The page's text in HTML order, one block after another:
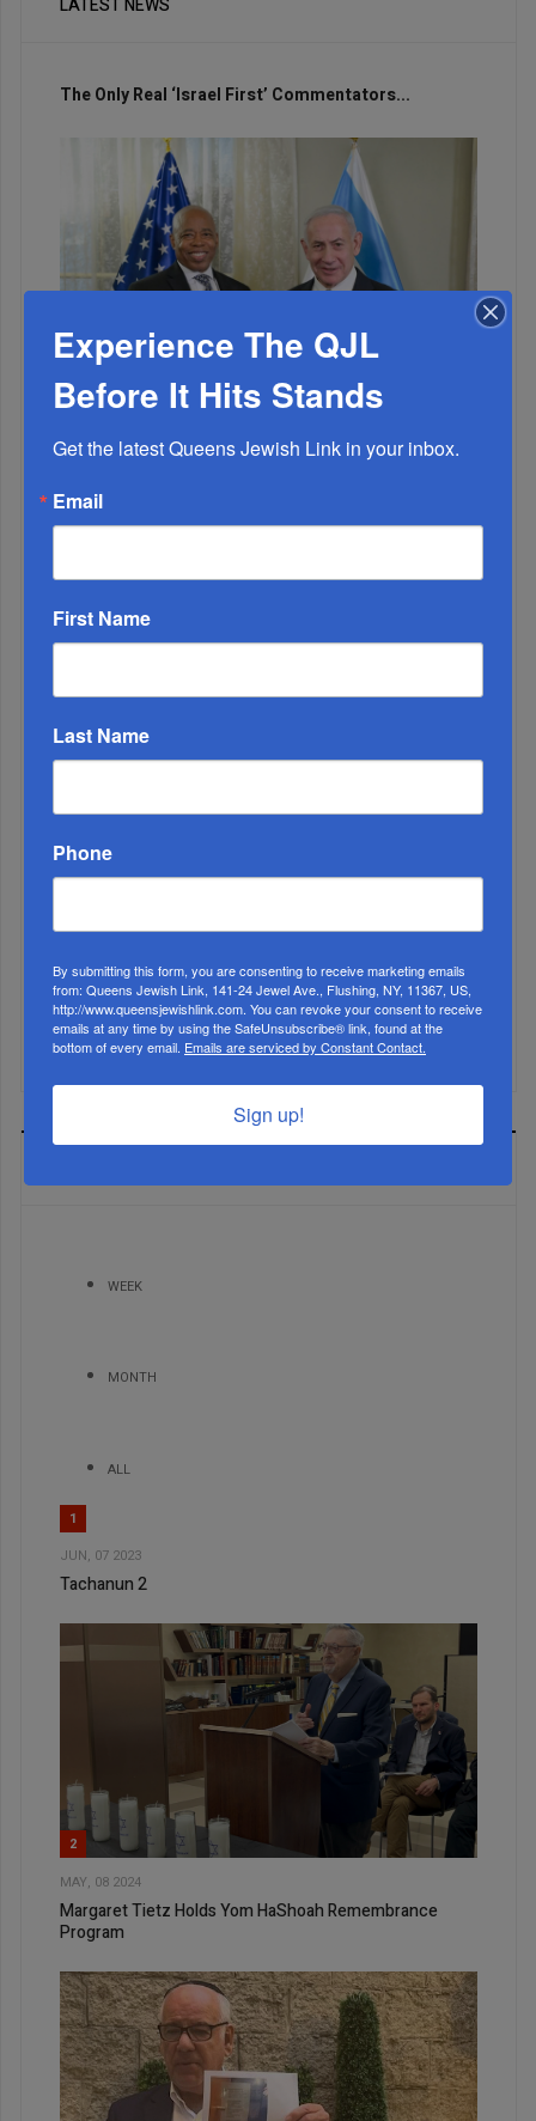
LATEST NEWS
The Only Real ‘Israel First’ Commentators...
Adams Visits Israel, Leftists Announce Primary
Runs For 2026...
Rabbinic L...
Brace For Impact...
It’s Been A Great Run. Is It Coming To An End?...
WEEK
MONTH
ALL
1
JUN, 07 2023
Tachanun 2
2
MAY, 08 2024
Margaret Tietz Holds Yom HaShoah Remembrance
Program
Experience The QJL
Before It Hits Stands
Get the latest Queens Jewish Link in your inbox.
Email
First Name
Last Name
Phone
By submitting this form, you are consenting to receive marketing emails
from: Queens Jewish Link, 141-24 Jewel Ave., Flushing, NY, 11367, US,
http://www.queensjewishlink.com. You can revoke your consent to receive
emails at any time by using the SafeUnsubscribe® link, found at the
bottom of every email. Emails are serviced by Constant Contact.
Sign up!